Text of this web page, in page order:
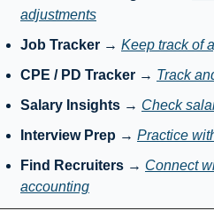
adjustments
Job Tracker → Keep track of
CPE / PD Tracker → Track
Salary Insights → Check
Interview Prep → Practice
Find Recruiters → Connect
accounting